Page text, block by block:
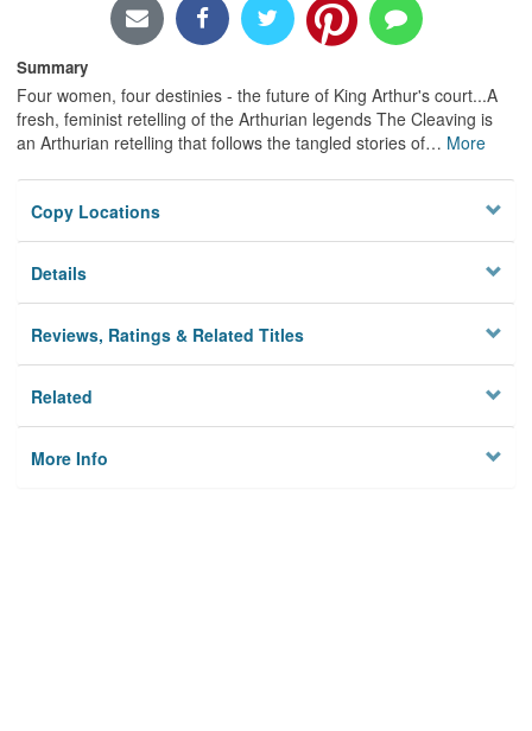
Summary
Four women, four destinies - the future of King Arthur's court...A
fresh, feminist retelling of the Arthurian legends The Cleaving is
an Arthurian retelling that follows the tangled stories of… More
Copy Locations
Details
Reviews, Ratings & Related Titles
Related
More Info